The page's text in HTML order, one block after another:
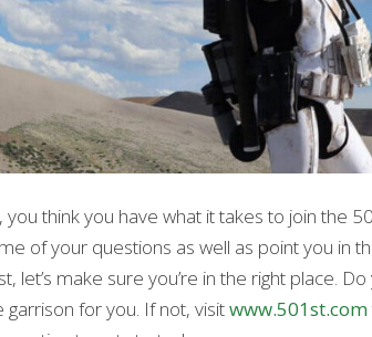
you think you have what it takes to join the
of your questions as well as point you in
let’s make sure you’re in the right place.
garrison for you. If not, visitwww.501st.com